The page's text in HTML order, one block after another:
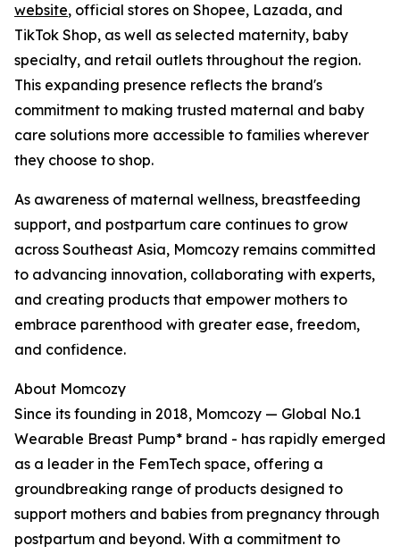
website, official stores on Shopee, Lazada, and
TikTok Shop, as well as selected maternity, baby
specialty, and retail outlets throughout the region.
This expanding presence reflects the brand's
commitment to making trusted maternal and baby
care solutions more accessible to families wherever
they choose to shop.
As awareness of maternal wellness, breastfeeding
support, and postpartum care continues to grow
across Southeast Asia, Momcozy remains committed
to advancing innovation, collaborating with experts,
and creating products that empower mothers to
embrace parenthood with greater ease, freedom,
and confidence.
About Momcozy
Since its founding in 2018, Momcozy — Global No.1
Wearable Breast Pump* brand - has rapidly emerged
as a leader in the FemTech space, offering a
groundbreaking range of products designed to
support mothers and babies from pregnancy through
postpartum and beyond. With a commitment to